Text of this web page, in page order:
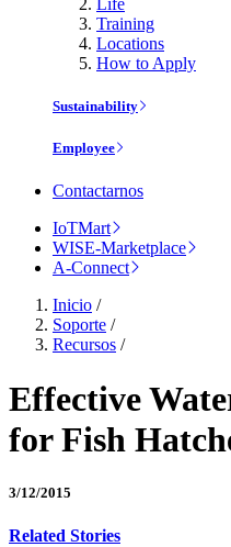
Training
Locations
How to Apply
Sustainability
Employee
Contactarnos
IoTMart
WISE-Marketplace
A-Connect
Inicio /
Soporte /
Recursos /
Effective
for Fish
3/12/2015
Related Stories